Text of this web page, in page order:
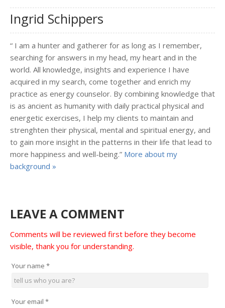
Ingrid Schippers
“ I am a hunter and gatherer for as long as I remember,
searching for answers in my head, my heart and in the
world. All knowledge, insights and experience I have
acquired in my search, come together and enrich my
practice as energy counselor. By combining knowledge that
is as ancient as humanity with daily practical physical and
energetic exercises, I help my clients to maintain and
strenghten their physical, mental and spiritual energy, and
to gain more insight in the patterns in their life that lead to
more happiness and well-being.” More about my
background »
LEAVE A COMMENT
Comments will be reviewed first before they become
visible, thank you for understanding.
Your name *
Your email *